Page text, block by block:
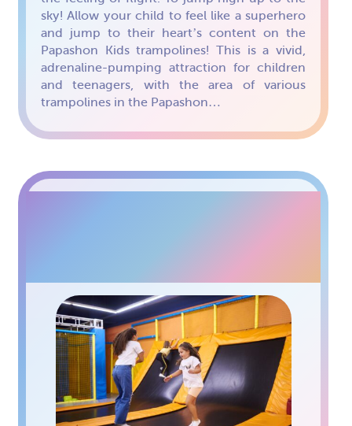
sky! Allow your child to feel like a superhero
and jump to their heart’s content on the
Papashon Kids trampolines! This is a vivid,
adrenaline-pumping attraction for children
and teenagers, with the area of various
trampolines in the Papashon…